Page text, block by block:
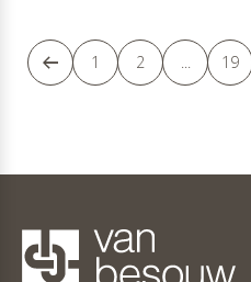
1 2 ... 19